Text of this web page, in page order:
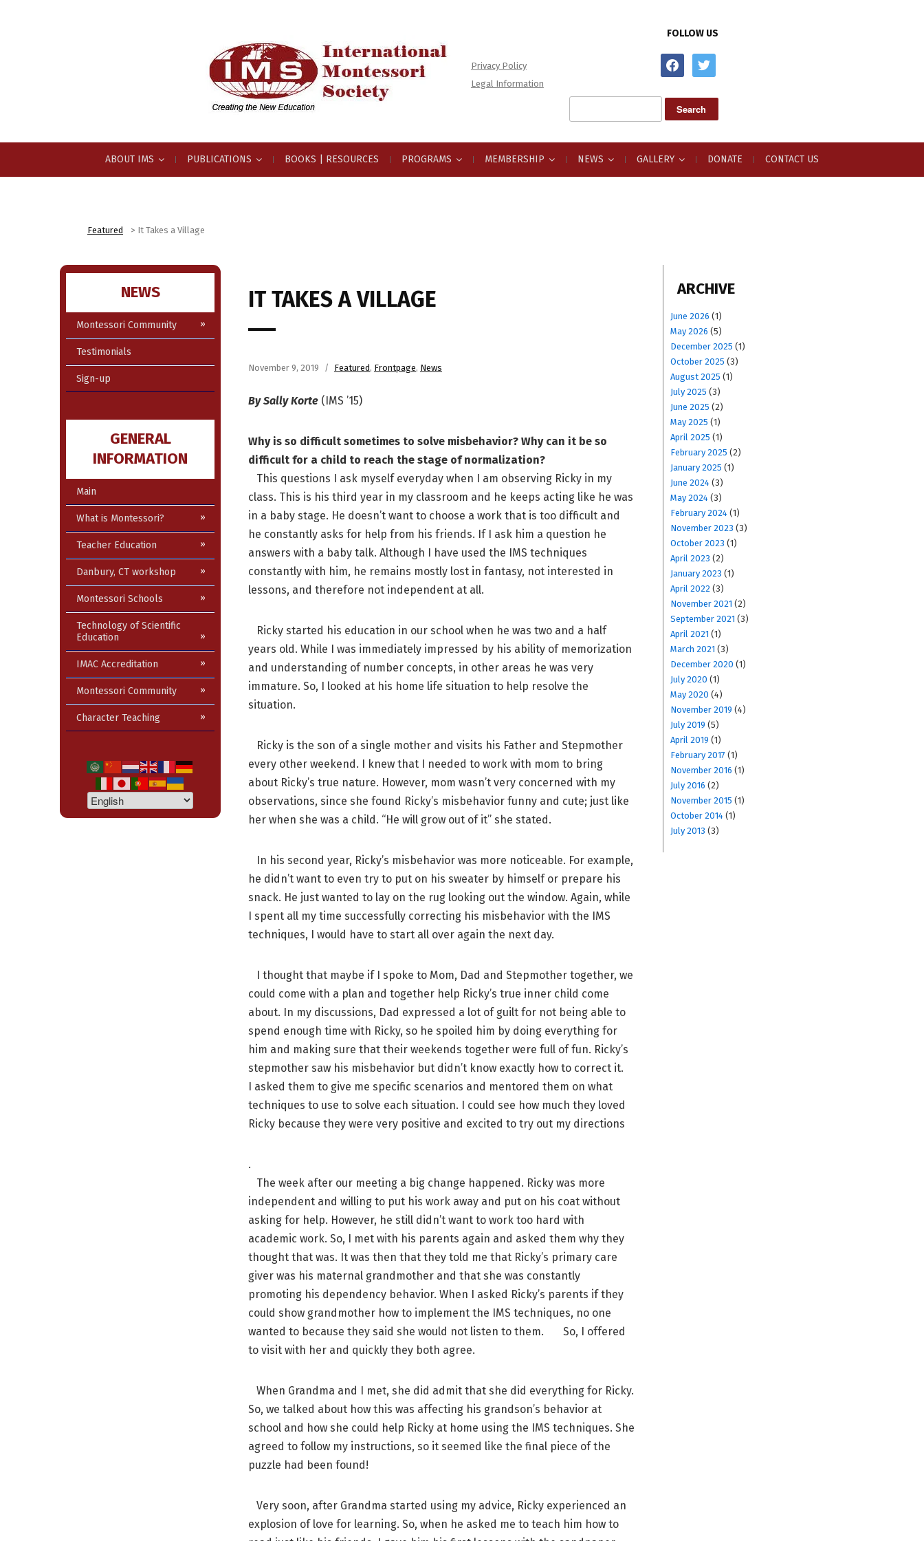
Privacy Policy
Legal Information
FOLLOW US
facebooktwitter
Search
for:
ABOUT IMS PUBLICATIONS BOOKS | RESOURCES PROGRAMS MEMBERSHIP NEWS GALLERY DONATE CONTACT US
Featured > It Takes a Village
NEWS
Montessori Community
Testimonials
Sign-up
GENERAL
INFORMATION
Main
What is Montessori?
Teacher Education
Danbury, CT workshop
Montessori Schools
Technology of Scientific
Education
IMAC Accreditation
Montessori Community
Character Teaching
IT TAKES A VILLAGE
November 9, 2019 Featured, Frontpage, News
By Sally Korte (IMS ’15)
Why is so difficult sometimes to solve misbehavior? Why can it be so
difficult for a child to reach the stage of normalization?
This questions I ask myself everyday when I am observing Ricky in my
class. This is his third year in my classroom and he keeps acting like he was
in a baby stage. He doesn’t want to choose a work that is too difficult and
he constantly asks for help from his friends. If I ask him a question he
answers with a baby talk. Although I have used the IMS techniques
constantly with him, he remains mostly lost in fantasy, not interested in
lessons, and therefore not independent at all.
Ricky started his education in our school when he was two and a half
years old. While I was immediately impressed by his ability of memorization
and understanding of number concepts, in other areas he was very
immature. So, I looked at his home life situation to help resolve the
situation.
Ricky is the son of a single mother and visits his Father and Stepmother
every other weekend. I knew that I needed to work with mom to bring
about Ricky’s true nature. However, mom wasn’t very concerned with my
observations, since she found Ricky’s misbehavior funny and cute; just like
her when she was a child. “He will grow out of it” she stated.
In his second year, Ricky’s misbehavior was more noticeable. For example,
he didn’t want to even try to put on his sweater by himself or prepare his
snack. He just wanted to lay on the rug looking out the window. Again, while
I spent all my time successfully correcting his misbehavior with the IMS
techniques, I would have to start all over again the next day.
I thought that maybe if I spoke to Mom, Dad and Stepmother together, we
could come with a plan and together help Ricky’s true inner child come
about. In my discussions, Dad expressed a lot of guilt for not being able to
spend enough time with Ricky, so he spoiled him by doing everything for
him and making sure that their weekends together were full of fun. Ricky’s
stepmother saw his misbehavior but didn’t know exactly how to correct it.
I asked them to give me specific scenarios and mentored them on what
techniques to use to solve each situation. I could see how much they loved
Ricky because they were very positive and excited to try out my directions
.
The week after our meeting a big change happened. Ricky was more
independent and willing to put his work away and put on his coat without
asking for help. However, he still didn’t want to work too hard with
academic work. So, I met with his parents again and asked them why they
thought that was. It was then that they told me that Ricky’s primary care
giver was his maternal grandmother and that she was constantly
promoting his dependency behavior. When I asked Ricky’s parents if they
could show grandmother how to implement the IMS techniques, no one
wanted to because they said she would not listen to them. So, I offered
to visit with her and quickly they both agree.
When Grandma and I met, she did admit that she did everything for Ricky.
So, we talked about how this was affecting his grandson’s behavior at
school and how she could help Ricky at home using the IMS techniques. She
agreed to follow my instructions, so it seemed like the final piece of the
puzzle had been found!
Very soon, after Grandma started using my advice, Ricky experienced an
explosion of love for learning. So, when he asked me to teach him how to
ARCHIVE
June 2026 (1)
May 2026 (5)
December 2025 (1)
October 2025 (3)
August 2025 (1)
July 2025 (3)
June 2025 (2)
May 2025 (1)
April 2025 (1)
February 2025 (2)
January 2025 (1)
June 2024(3)
May 2024(3)
February 2024(1)
November 2023 (3)
October 2023 (1)
April 2023 (2)
January 2023 (1)
April 2022(3)
November 2021 (2)
September 2021 (3)
April 2021 (1)
March 2021 (3)
December 2020 (1)
July 2020 (1)
May 2020 (4)
November 2019 (4)
July 2019 (5)
April 2019 (1)
February 2017 (1)
November 2016 (1)
July 2016 (2)
November 2015 (1)
October 2014(1)
July 2013 (3)